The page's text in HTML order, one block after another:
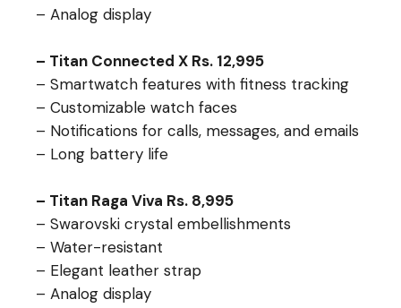
– Analog display
– Titan Connected X Rs. 12,995
– Smartwatch features with fitness tracking
– Customizable watch faces
– Notifications for calls, messages, and emails
– Long battery life
– Titan Raga Viva Rs. 8,995
– Swarovski crystal embellishments
– Water-resistant
– Elegant leather strap
– Analog display